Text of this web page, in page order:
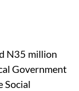
N35 million
Government
Social